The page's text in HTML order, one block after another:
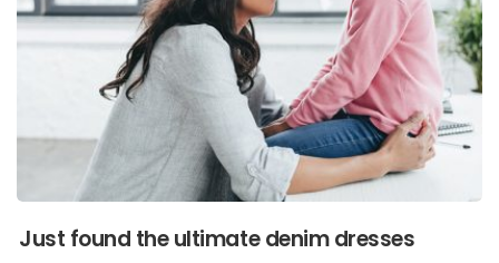
Just found the ultimate denim dresses